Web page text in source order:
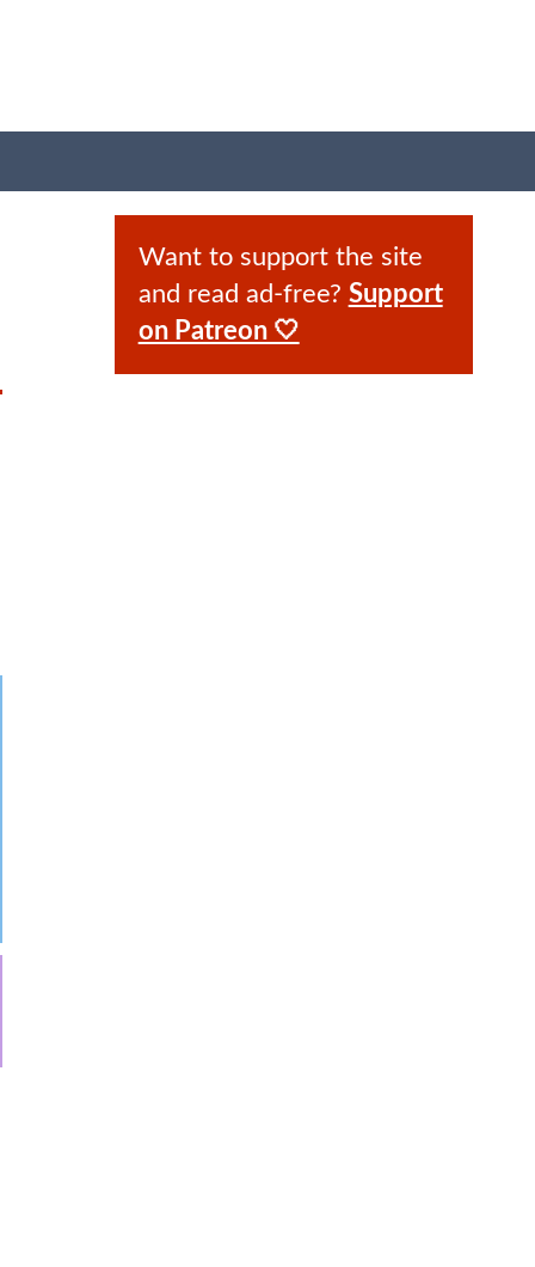
Want to support the site
and read ad-free? Support
on Patreon 🤍